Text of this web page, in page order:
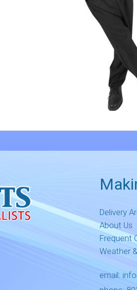
Delivery
About Us
Frequent
Weather
email: